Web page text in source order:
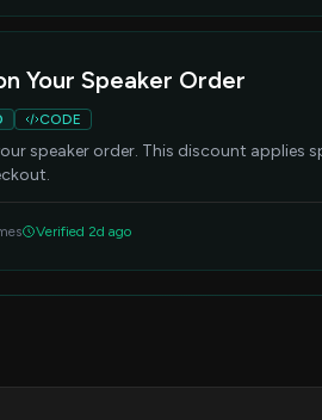
Your Speaker Order
CODE
speaker order. This discount applies
Verified 2d ago